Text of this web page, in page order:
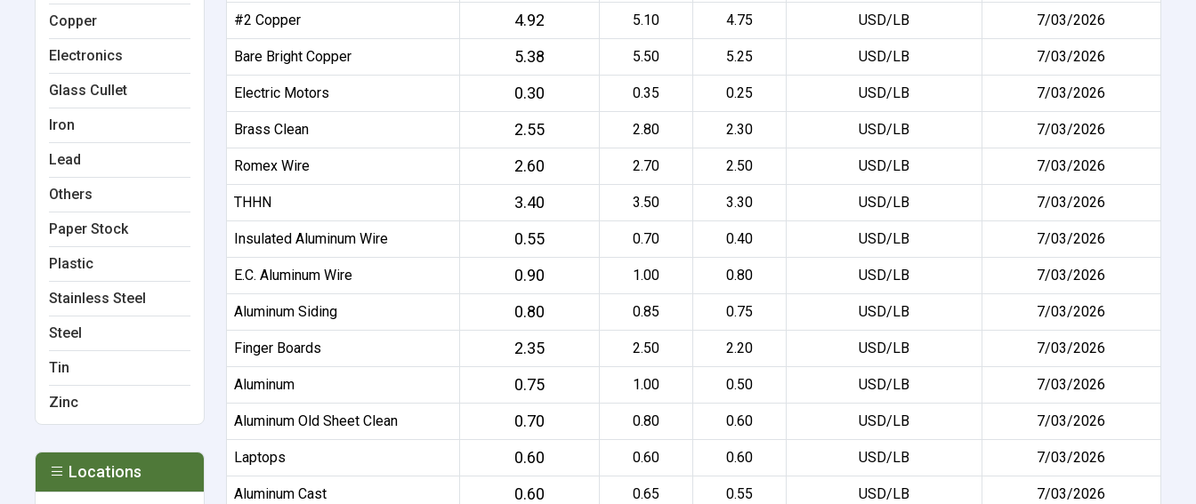
#2 Copper 4.92 5.10 4.75 USD/LB 7/03/2026
Bare Bright Copper 5.38 5.50 5.25 USD/LB 7/03/2026
Electric Motors 0.30 0.35 0.25 USD/LB 7/03/2026
Brass Clean 2.55 2.80 2.30 USD/LB 7/03/2026
Romex Wire 2.60 2.70 2.50 USD/LB 7/03/2026
THHN 3.40 3.50 3.30 USD/LB 7/03/2026
Insulated Aluminum Wire 0.55 0.70 0.40 USD/LB 7/03/2026
E.C. Aluminum Wire 0.90 1.00 0.80 USD/LB 7/03/2026
Aluminum Siding 0.80 0.85 0.75 USD/LB 7/03/2026
Finger Boards 2.35 2.50 2.20 USD/LB 7/03/2026
Aluminum 0.75 1.00 0.50 USD/LB 7/03/2026
Aluminum Old Sheet Clean 0.70 0.80 0.60 USD/LB 7/03/2026
Laptops 0.60 0.60 0.60 USD/LB 7/03/2026
Aluminum Cast 0.60 0.65 0.55 USD/LB 7/03/2026
Copper
Electronics
Glass Cullet
Iron
Lead
Others
Paper Stock
Plastic
Stainless Steel
Steel
Tin
Zinc
Locations